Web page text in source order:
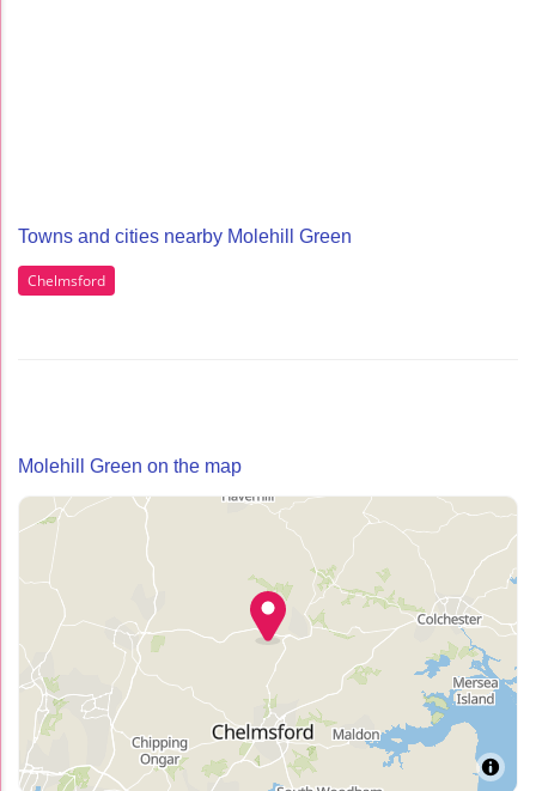
Towns and cities nearby Molehill Green
Chelmsford
Molehill Green on the map